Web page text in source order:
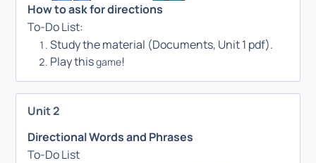
How to ask for directions
To-Do List:
Study the material (Documents, Unit 1 pdf).
Play thisgame!
Unit 2
Directional Words and Phrases
To-Do List